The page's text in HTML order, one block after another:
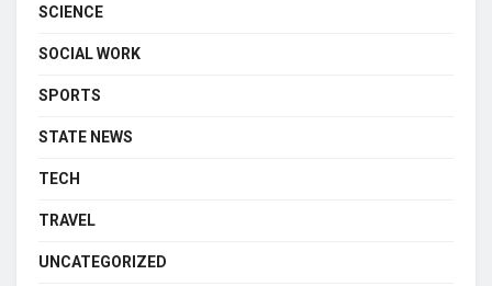
SCIENCE
SOCIAL WORK
SPORTS
STATE NEWS
TECH
TRAVEL
UNCATEGORIZED